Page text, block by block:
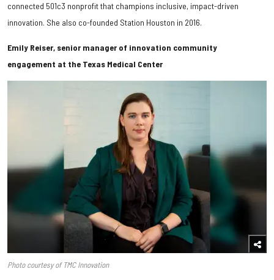
connected 501c3 nonprofit that champions inclusive, impact-driven
innovation. She also co-founded Station Houston in 2016.
Emily Reiser, senior manager of innovation community
engagement at the Texas Medical Center
Photo courtesy of TMC Innovation